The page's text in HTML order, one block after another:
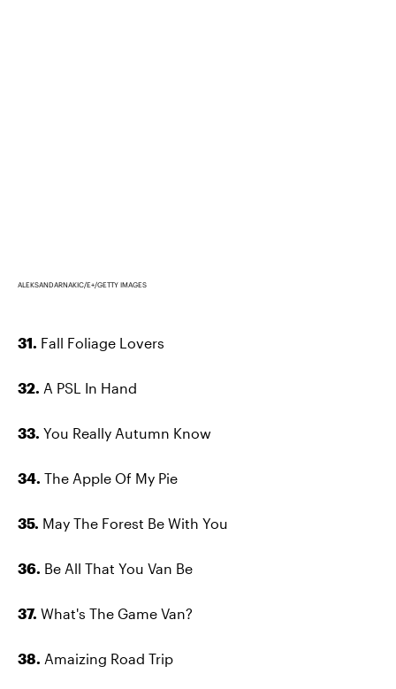
ALEKSANDARNAKIC/E+/GETTY IMAGES
31. Fall Foliage Lovers
32. A PSL In Hand
33. You Really Autumn Know
34. The Apple Of My Pie
35. May The Forest Be With You
36. Be All That You Van Be
37. What's The Game Van?
38. Amaizing Road Trip